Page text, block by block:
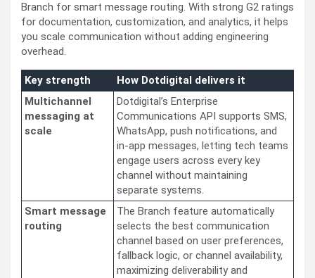
Branch for smart message routing. With strong G2 ratings
for documentation, customization, and analytics, it helps
you scale communication without adding engineering
overhead.
Key strength
How Dotdigital delivers it
Multichannel
messaging at
scale
Dotdigital’s Enterprise
Communications API supports SMS,
WhatsApp, push notifications, and
in-app messages, letting tech teams
engage users across every key
channel without maintaining
separate systems.
Smart message
routing
The Branch feature automatically
selects the best communication
channel based on user preferences,
fallback logic, or channel availability,
maximizing deliverability and